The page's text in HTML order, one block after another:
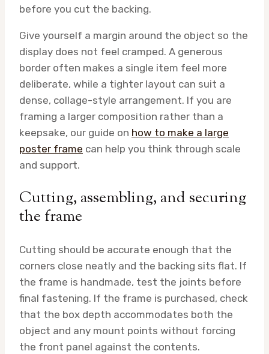
before you cut the backing.
Give yourself a margin around the object so the
display does not feel cramped. A generous
border often makes a single item feel more
deliberate, while a tighter layout can suit a
dense, collage-style arrangement. If you are
framing a larger composition rather than a
keepsake, our guide on how to make a large
poster frame can help you think through scale
and support.
Cutting, assembling, and securing
the frame
Cutting should be accurate enough that the
corners close neatly and the backing sits flat. If
the frame is handmade, test the joints before
final fastening. If the frame is purchased, check
that the box depth accommodates both the
object and any mount points without forcing
the front panel against the contents.